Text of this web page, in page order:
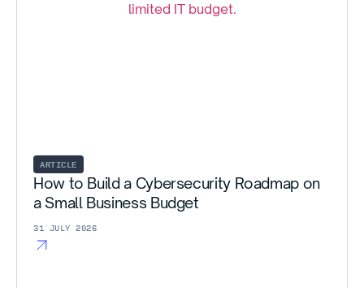
ARTICLE
How to Build a Cybersecurity Roadmap on
a Small Business Budget
31 JULY 2026